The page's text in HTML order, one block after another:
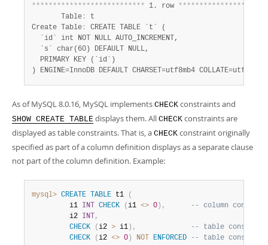
*************************** 1. row ****************
       Table
:
t
Create Table :
CREATE TABLE `t` (
  `id` int NOT NULL AUTO_INCREMENT,
  `s` char(60) DEFAULT NULL,
  PRIMARY KEY (`id`)
) ENGINE=InnoDB DEFAULT CHARSET=utf8mb4
As of MySQL 8.0.16, MySQL implements CHECK constraints and
SHOW CREATE TABLE displays them. All CHECK constraints are
displayed as table constraints. That is, a CHECK constraint originally
specified as part of a column definition displays as a separate clause
not part of the column definition. Example:
mysql> CREATE TABLE t1
(
         i1
INT CHECK ( i1 <> 0 ) ,
-- column
         i2
INT ,
CHECK
( i2 > i1 ) ,
-- table
CHECK
( i2 <> 0 ) NOT ENFORCED
-- table